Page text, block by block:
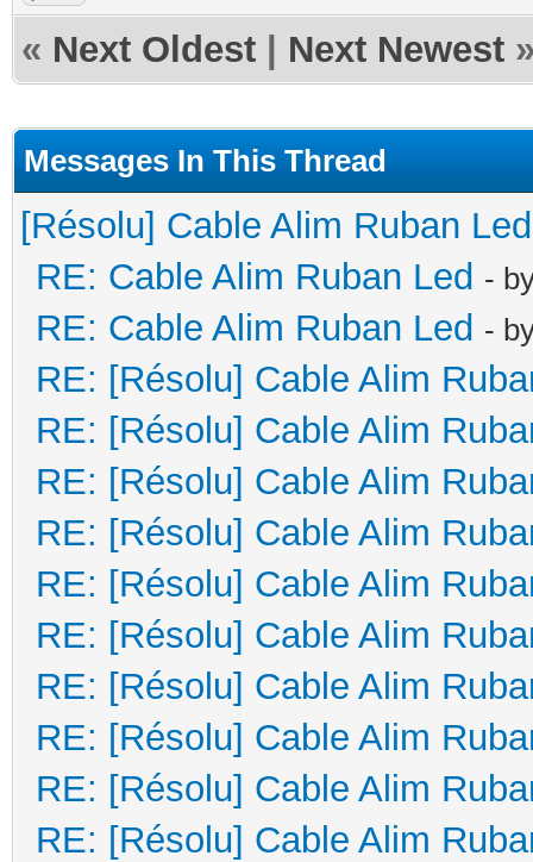
« Next Oldest Next Newest
Messages In This Thread
[Résolu] Cable Alim Ruban Led
RE: Cable Alim Ruban Led -
RE: Cable Alim Ruban Led -
RE: [Résolu] Cable Alim
RE: [Résolu] Cable Alim
RE: [Résolu] Cable Alim
RE: [Résolu] Cable Alim
RE: [Résolu] Cable Alim
RE: [Résolu] Cable Alim
RE: [Résolu] Cable Alim
RE: [Résolu] Cable Alim
RE: [Résolu] Cable Alim
RE: [Résolu] Cable Alim